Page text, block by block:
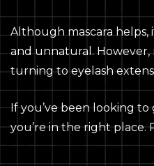
Although mascara
and unnatural.
turning to eyelash
If you’ve been looking to
you’re in the right place.